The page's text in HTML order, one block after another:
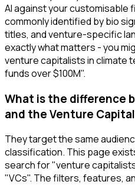
AI against your customisable
commonly identified by bio
titles, and venture-specific
exactly what matters - you
venture capitalists in climate
funds over $100M".
What is the difference
and the Venture
They target the same
classification. This page
search for "venture
"VCs". The filters, features,